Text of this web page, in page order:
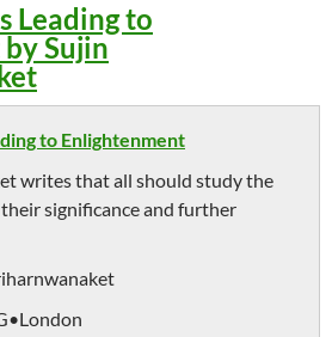
Leading to
Sujin
to Enlightenment
writes that all should study the
significance and further